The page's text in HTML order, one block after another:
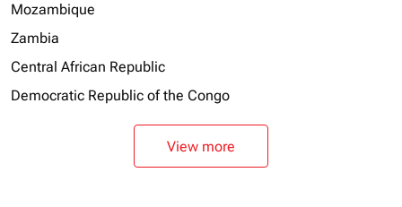
Mozambique
Zambia
Central African Republic
Democratic Republic of the Congo
View more